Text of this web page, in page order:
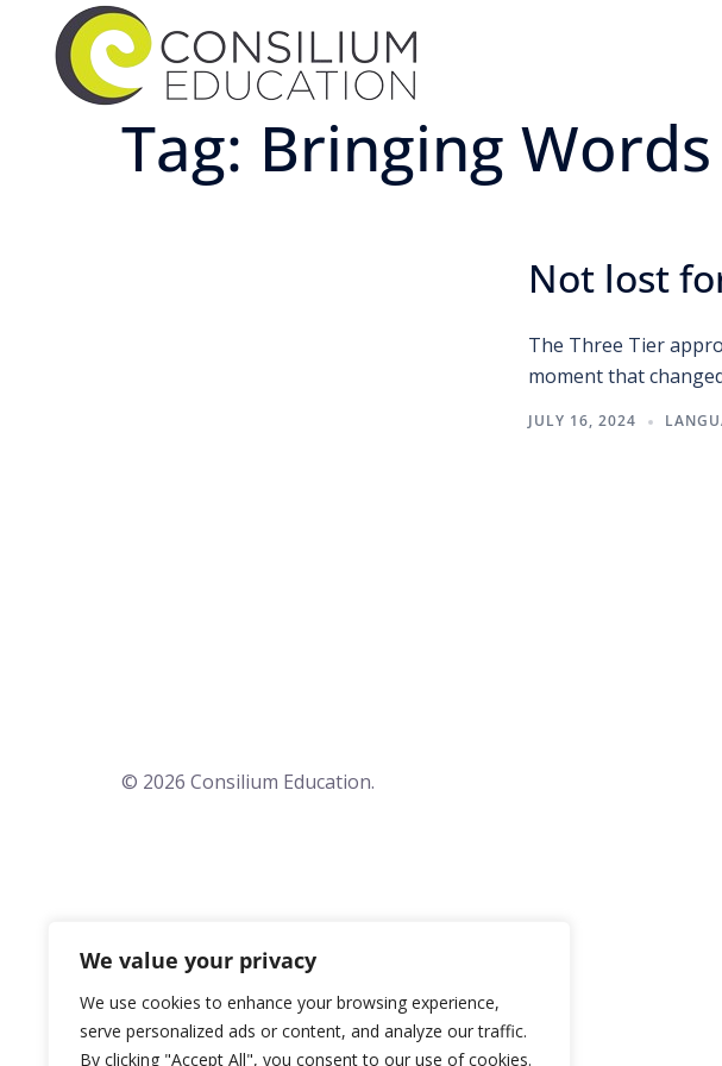
We value your privacy
We use cookies to enhance your browsing experience,
serve personalized ads or content, and analyze our traffic.
By clicking "Accept All", you consent to our use of cookies.
Tag: Bringing
Not lost
The Three Tier
moment that
JULY 16, 2024
© 2026 Consilium Education.